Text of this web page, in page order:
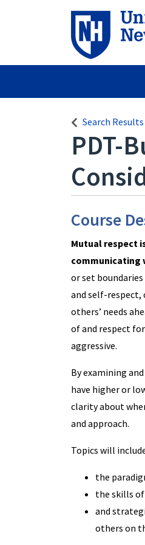
Search Results
PDT-
Course
Mutual respect
communicating
or set
and self-
others’ needs
of and respect
aggressive.
By examining
have higher or
clarity about
and approach.
Topics will
the
the skills
and
others on